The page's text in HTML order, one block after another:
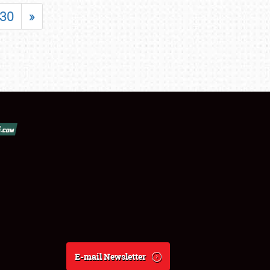
30 »
E-mail Newsletter